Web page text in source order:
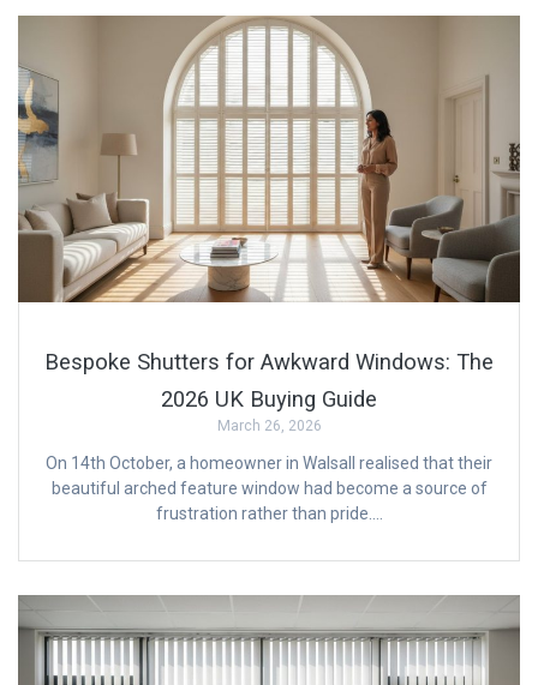
Bespoke Shutters for Awkward Windows: The
2026 UK Buying Guide
March 26, 2026
On 14th October, a homeowner in Walsall realised that their
beautiful arched feature window had become a source of
frustration rather than pride….